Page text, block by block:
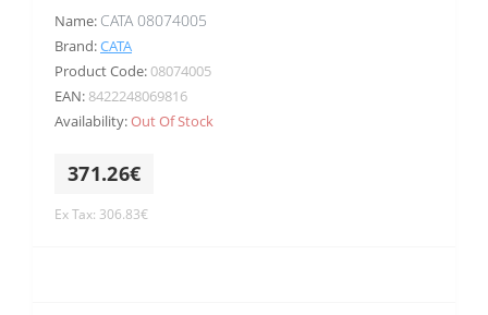
Name: CATA 08074005
Brand:CATA
Product Code:08074005
EAN: 8422248069816
Availability:Out Of Stock
371.26€
Ex Tax: 306.83€